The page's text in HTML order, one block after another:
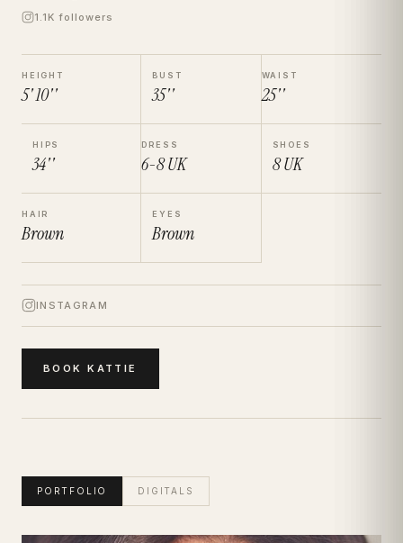
1.1K followers
HEIGHT
5' 10''
BUST
35''
WAIST
25''
HIPS
34''
DRESS
6-8UK
SHOES
8UK
HAIR
Brown
EYES
Brown
INSTAGRAM
BOOKKATTIE
PORTFOLIO DIGITALS